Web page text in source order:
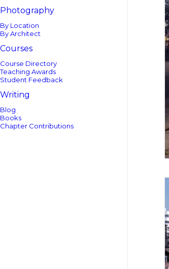
Photography
By Location
By Architect
Courses
Course Directory
Teaching Awards
Student Feedback
Writing
Blog
Books
Chapter Contributions